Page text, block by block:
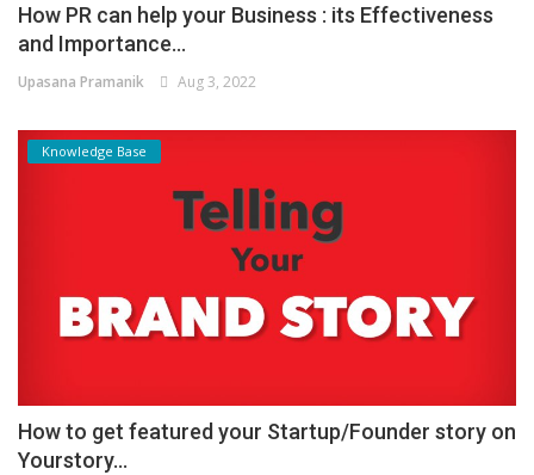
How PR can help your Business : its Effectiveness
and Importance...
Upasana Pramanik Aug 3, 2022
Knowledge Base
How to get featured your Startup/Founder story on
Yourstory...